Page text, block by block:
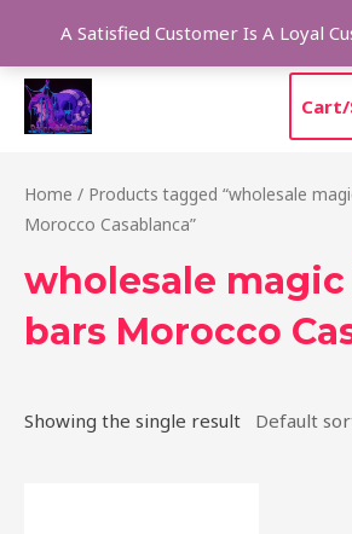
A Satisfied Customer Is A Loyal
content
Cart/
Home / Products tagged “wholesale
Morocco Casablanca”
wholesale
bars Morocco
Showing the single result